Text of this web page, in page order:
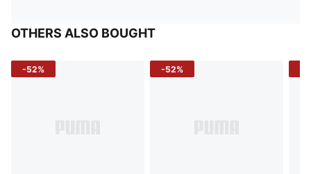
OTHERS ALSO BOUGHT
-52% -52%